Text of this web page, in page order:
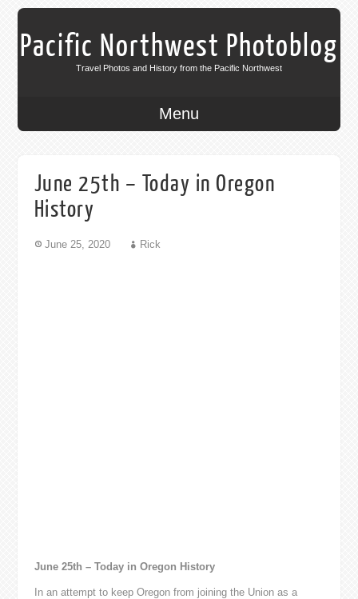
Pacific Northwest Photoblog
Travel Photos and History from the Pacific Northwest
Menu
June 25th – Today in Oregon
History
June 25, 2020 Rick
June 25th – Today in Oregon History
In an attempt to keep Oregon from joining the Union as a